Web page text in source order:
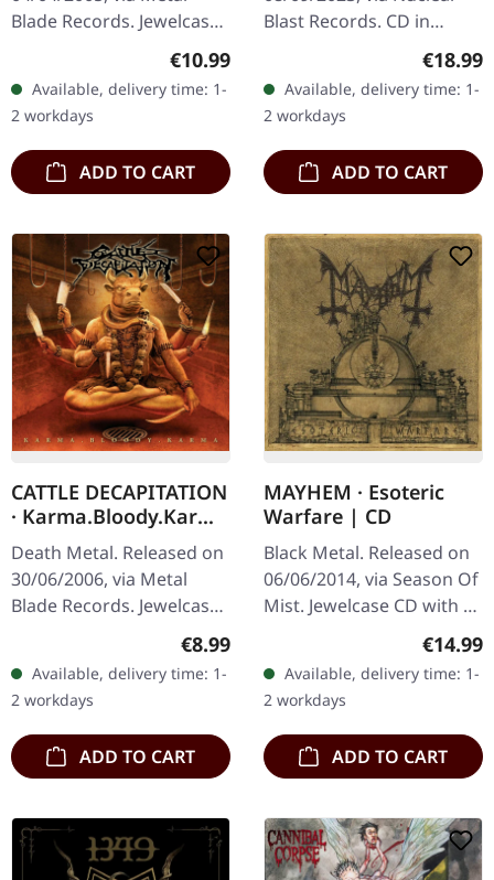
Blade Records. Jewelcase
CD. Powerwolf's "Return
formidable debut that
showcases the…
Regular price:
€10.99
Available, delivery time: 1-
2 workdays
ADD TO CART
Blast Records. CD in
jewelcase. Montreal's
extreme metal legends
Cryptopsy return with
devastating…
€18.99
Available, delivery time: 1-
2 workdays
ADD TO CART
CATTLE DECAPITATION
· Karma.Bloody.Karma
| CD
Death Metal. Released on
30/06/2006, via Metal
Blade Records. Jewelcase
CD with 12 page booklet.
delivers an absolutely
crushing…
Regular price:
€8.99
Available, delivery time: 1-
2 workdays
ADD TO CART
MAYHEM · Esoteric
Warfare | CD
Black Metal. Released on
06/06/2014, via Season Of
Mist. Jewelcase CD with 24
pages booklet. Mayhem
returns with a vengeance
on "Esoteric Warfare",…
€14.99
Available, delivery time: 1-
2 workdays
ADD TO CART